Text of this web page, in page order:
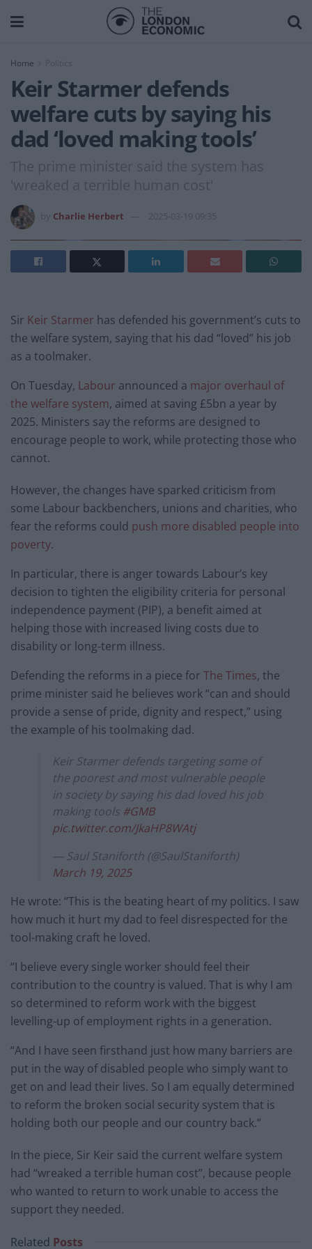
Home
Keir Starmer defends
welfare cuts by saying his
dad ‘loved making tools’
The prime minister said the system has
'wreaked a terrible human cost'
Charlie Herbert 2025-03-19 09:35
Sir Keir Starmer has defended his government’s cuts to
the welfare system, saying that his dad “loved” his job
as a toolmaker.
On Tuesday, Labour announced a major overhaul of
the welfare system, aimed at saving £5bn a year by
2025. Ministers say the reforms are designed to
encourage people to work, while protecting those who
cannot.
However, the changes have sparked criticism from
some Labour backbenchers, unions and charities, who
fear the reforms could push more disabled people into
poverty.
In particular, there is anger towards Labour’s key
decision to tighten the eligibility criteria for personal
independence payment (PIP), a benefit aimed at
helping those with increased living costs due to
disability or long-term illness.
Defending the reforms in a piece for The Times, the
prime minister said he believes work “can and should
provide a sense of pride, dignity and respect,” using
the example of his toolmaking dad.
Keir Starmer defends targeting some of
the poorest and most vulnerable people
in society by saying his dad loved his job
making tools #GMB
pic.twitter.com/JkaHP8WAtj
— Saul Staniforth (@SaulStaniforth)
March 19, 2025
He wrote: “This is the beating heart of my politics. I saw
how much it hurt my dad to feel disrespected for the
tool-making craft he loved.
“I believe every single worker should feel their
contribution to the country is valued. That is why I am
so determined to reform work with the biggest
levelling-up of employment rights in a generation.
“And I have seen firsthand just how many barriers are
put in the way of disabled people who simply want to
get on and lead their lives. So I am equally determined
to reform the broken social security system that is
holding both our people and our country back.”
In the piece, Sir Keir said the current welfare system
had “wreaked a terrible human cost”, because people
who wanted to return to work unable to access the
support they needed.
Related Posts